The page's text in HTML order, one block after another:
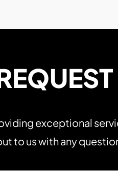
exceptional
to us with any